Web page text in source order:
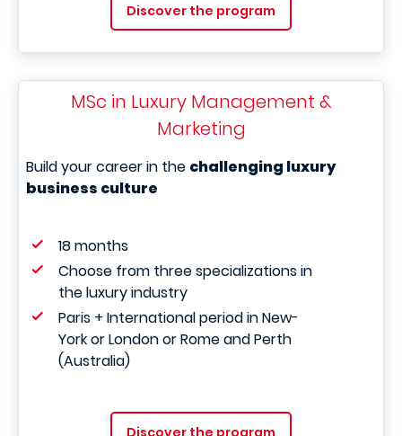
Discover the program
MSc in Luxury Management &
Marketing
Build your career in the challenging luxury
business culture
18 months
Choose from three specializations in
the luxury industry
Paris + International period in New-
York or London or Rome and Perth
(Australia)
Discover the program